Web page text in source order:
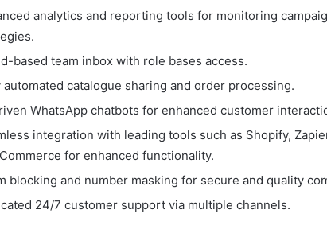
analytics and reporting tools for monitoring
based team inbox with role bases access.
automated catalogue sharing and order processing.
WhatsApp chatbots for enhanced customer
integration with leading tools such as Shopify,
for enhanced functionality.
blocking and number masking for secure and quality
24/7 customer support via multiple channels.